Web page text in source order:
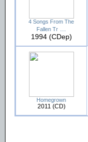
4 Songs From The
Fallen Tr
1994 (CDep)
Homegrown
2011 (CD)